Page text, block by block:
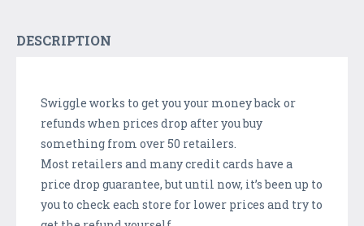
DESCRIPTION
Swiggle works to get you your money back or
refunds when prices drop after you buy
something from over 50 retailers.
Most retailers and many credit cards have a
price drop guarantee, but until now, it’s been up to
you to check each store for lower prices and try to